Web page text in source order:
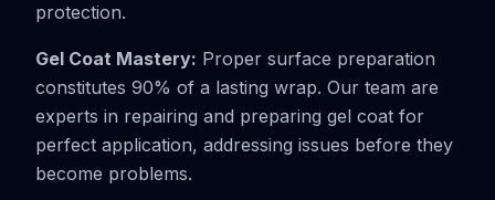
protection.
Gel Coat Mastery: Proper surface preparation
constitutes 90% of a lasting wrap. Our team are
experts in repairing and preparing gel coat for
perfect application, addressing issues before they
become problems.